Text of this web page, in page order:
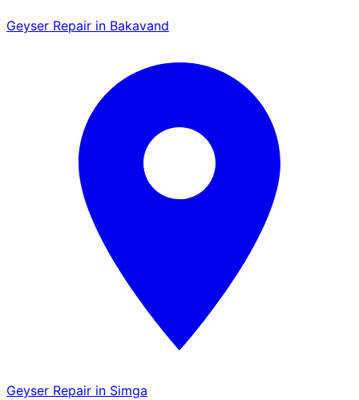
Geyser Repair in Bakavand
Geyser Repair in Simga